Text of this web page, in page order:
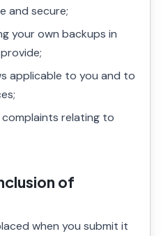
and secure;
your own backups in
applicable to you and to
relating to
of
when you submit it